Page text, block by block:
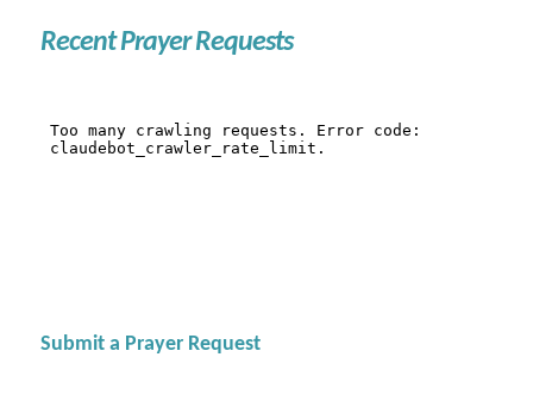
Recent Prayer Requests
Submit a Prayer Request